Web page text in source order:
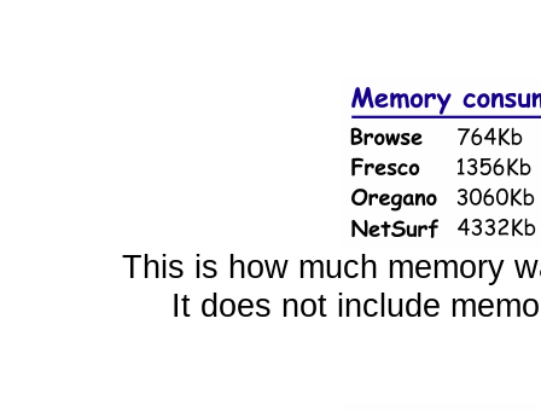
This is how much memory
It does not include